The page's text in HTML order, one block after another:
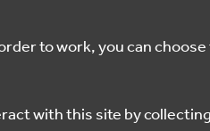
to work, you can